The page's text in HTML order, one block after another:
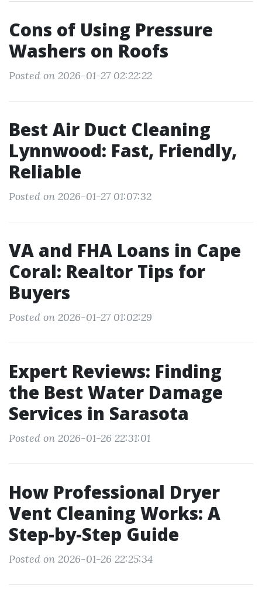
Cons of Using Pressure
Washers on Roofs
Posted on 2026-01-27 02:22:22
Best Air Duct Cleaning
Lynnwood: Fast, Friendly,
Reliable
Posted on 2026-01-27 01:07:32
VA and FHA Loans in Cape
Coral: Realtor Tips for
Buyers
Posted on 2026-01-27 01:02:29
Expert Reviews: Finding
the Best Water Damage
Services in Sarasota
Posted on 2026-01-26 22:31:01
How Professional Dryer
Vent Cleaning Works: A
Step-by-Step Guide
Posted on 2026-01-26 22:25:34